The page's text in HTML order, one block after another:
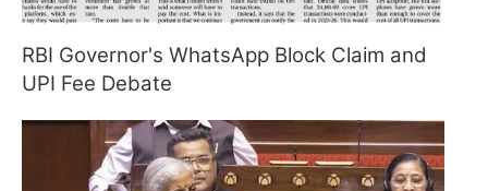
RBI Governor's WhatsApp Block Claim and
UPI Fee Debate